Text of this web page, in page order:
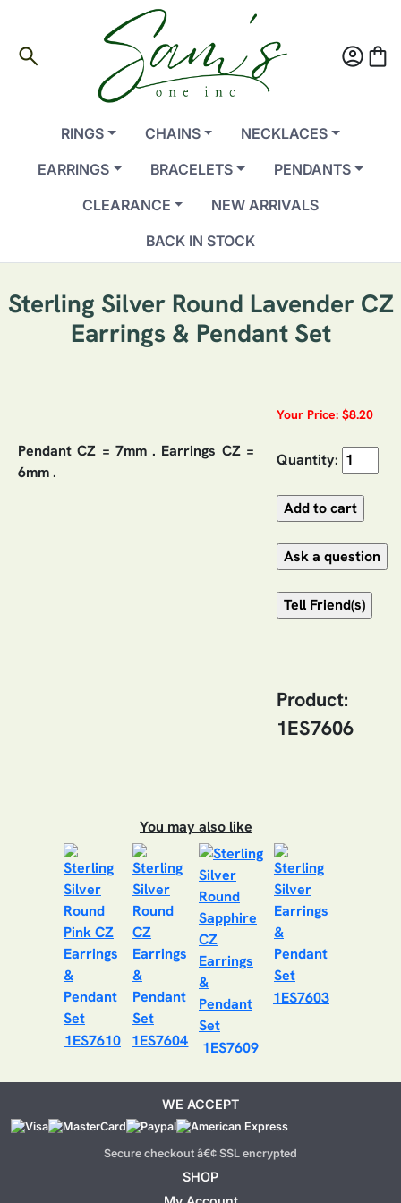
search account_circleshopping_bag
RINGS CHAINS
NECKLACES
EARRINGS
BRACELETS
PENDANTS
CLEARANCE
NEW ARRIVALS
BACK IN STOCK
Sterling Silver Round Lavender CZ
Earrings & Pendant Set
Pendant CZ = 7mm . Earrings CZ =
6mm .
Your Price: $8.20
Quantity:
Product:
1ES7606
You may also like
1ES7610 1ES7604 1ES7609
1ES7603
WE ACCEPT
Secure checkout â€¢ SSL encrypted
SHOP